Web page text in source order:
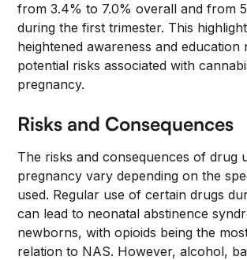
from 3.4% to 7.0% overall and from
during the first trimester. This
heightened awareness and education
potential risks associated with
pregnancy.
Risks and Consequences
The risks and consequences of drug
pregnancy vary depending on the
used. Regular use of certain drugs
can lead to neonatal abstinence
newborns, with opioids being the
relation to NAS. However, alcohol,